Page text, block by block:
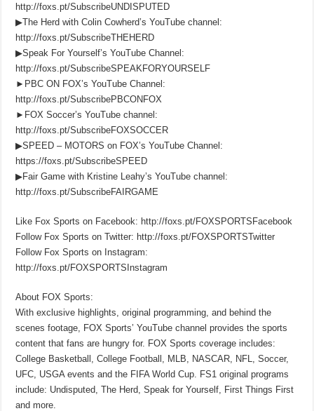
http://foxs.pt/SubscribeUNDISPUTED
▶The Herd with Colin Cowherd’s YouTube channel:
http://foxs.pt/SubscribeTHEHERD
▶Speak For Yourself’s YouTube Channel:
http://foxs.pt/SubscribeSPEAKFORYOURSELF
►PBC ON FOX’s YouTube Channel:
http://foxs.pt/SubscribePBCONFOX
►FOX Soccer’s YouTube channel:
http://foxs.pt/SubscribeFOXSOCCER
▶SPEED – MOTORS on FOX’s YouTube Channel:
https://foxs.pt/SubscribeSPEED
▶Fair Game with Kristine Leahy’s YouTube channel:
http://foxs.pt/SubscribeFAIRGAME
Like Fox Sports on Facebook: http://foxs.pt/FOXSPORTSFacebook
Follow Fox Sports on Twitter: http://foxs.pt/FOXSPORTSTwitter
Follow Fox Sports on Instagram:
http://foxs.pt/FOXSPORTSInstagram
About FOX Sports:
With exclusive highlights, original programming, and behind the
scenes footage, FOX Sports’ YouTube channel provides the sports
content that fans are hungry for. FOX Sports coverage includes:
College Basketball, College Football, MLB, NASCAR, NFL, Soccer,
UFC, USGA events and the FIFA World Cup. FS1 original programs
include: Undisputed, The Herd, Speak for Yourself, First Things First
and more.